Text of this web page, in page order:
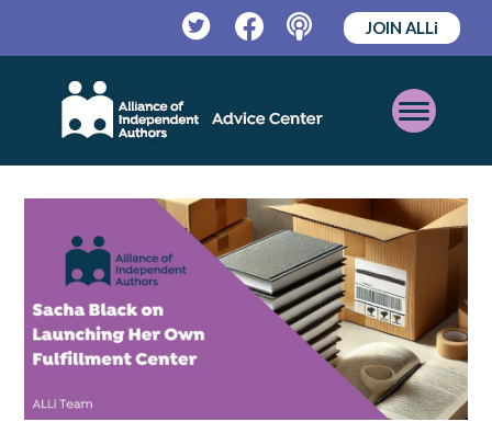
TwitterFacebookPodcast
JOIN ALLi
Open
Mobile
Menu